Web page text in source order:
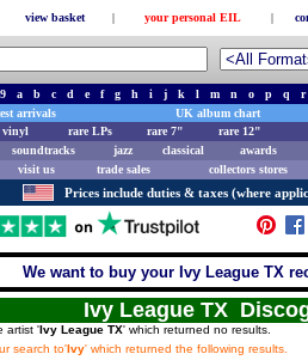
view basket | your personal EIL |
a b c d e f g h i j k l m n o p q
r
arrivals
UK album chart
vinyl rare LPs rare 7"
rare 12"
soundtracks jazz classical
awards
visit us trade sales collectors stores
Prices include duties & taxes (where
We want to buy your Ivy League TX
Ivy League TX
artist 'Ivy League TX' which returned no results.
search to'Ivy' which returned the following results.